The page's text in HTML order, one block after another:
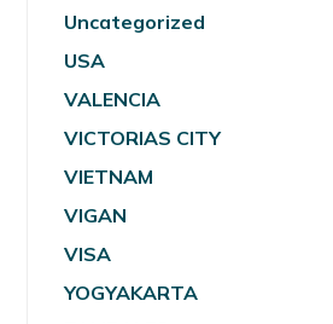
Uncategorized
USA
VALENCIA
VICTORIAS CITY
VIETNAM
VIGAN
VISA
YOGYAKARTA